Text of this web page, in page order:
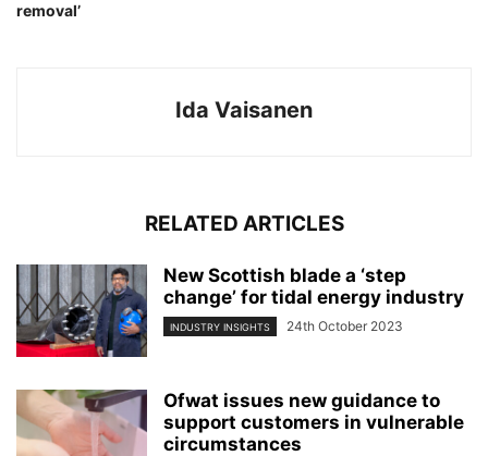
removal’
Ida Vaisanen
RELATED ARTICLES
New Scottish blade a ‘step
change’ for tidal energy industry
INDUSTRY INSIGHTS 24th October 2023
Ofwat issues new guidance to
support customers in vulnerable
circumstances